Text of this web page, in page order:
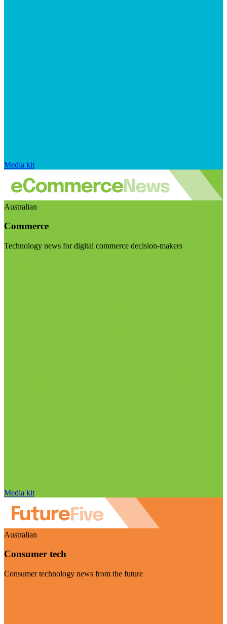
Media kit
Australian
Commerce
Technology news for digital commerce decision-makers
Media kit
Australian
Consumer tech
Consumer technology news from the future